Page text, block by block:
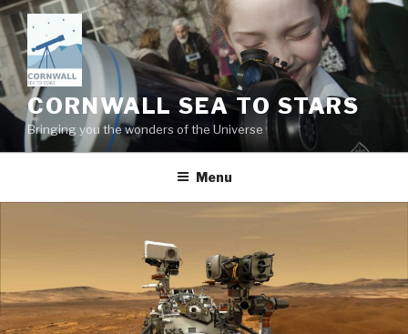
Skip
to
content
CORNWALL SEA TO STARS
Bringing you the wonders of the Universe
Menu